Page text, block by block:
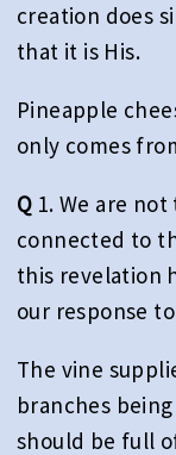
creation does
that it is His.
Pineapple
only comes
Q 1. We are
connected to
this revelation
our response
The vine
branches
should be full